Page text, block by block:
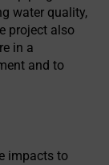
water quality,
project also
in a
and to
impacts to